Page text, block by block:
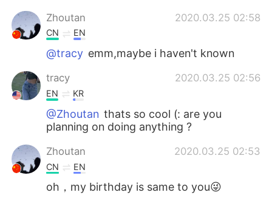
Türkçe
Português
Zhoutan 2020.03.25 02:58
CN EN
@tracy emm,maybe i haven't known
tracy 2020.03.25 02:56
EN KR
@Zhoutan thats so cool (: are you
planning on doing anything ?
Zhoutan 2020.03.25 02:53
CN EN
oh，my birthday is same to you😜